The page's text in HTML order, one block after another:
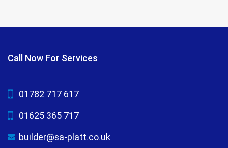
Call Now For Services
01782 717 617
01625 365 717
builder@sa-platt.co.uk